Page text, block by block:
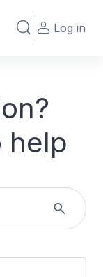
Toggle search
Log in
help